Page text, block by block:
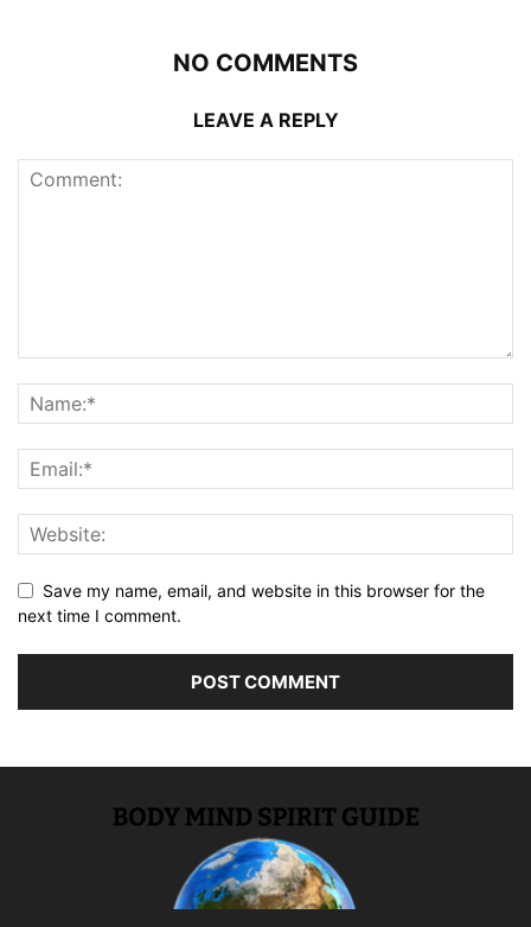
NO COMMENTS
LEAVE A REPLY
Save my name, email, and website in this browser for the
next time I comment.